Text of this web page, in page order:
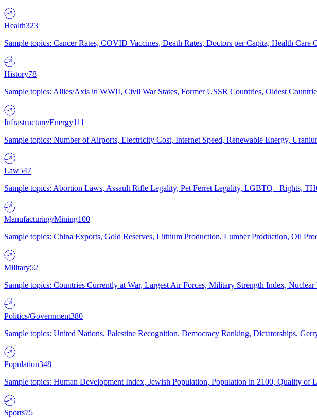
Health323
Sample topics: Cancer Rates, COVID Vaccines, Death Rates, Doctors per Capita, Health Care
History78
Sample topics: Allies/Axis in WWII, Civil War States, Former USSR Countries, Oldest
Infrastructure/Energy111
Sample topics: Number of Airports, Electricity Cost, Internet Speed, Renewable Energy,
Law547
Sample topics: Abortion Laws, Assault Rifle Legality, Pet Ferret Legality, LGBTQ+ Rights,
Manufacturing/Mining100
Sample topics: China Exports, Gold Reserves, Lithium Production, Lumber Production, Oil
Military52
Sample topics: Countries Currently at War, Largest Air Forces, Military Strength Index,
Politics/Government380
Sample topics: United Nations, Palestine Recognition, Democracy Ranking, Dictatorships,
Population348
Sample topics: Human Development Index, Jewish Population, Population in 2100, Quality of
Sports75